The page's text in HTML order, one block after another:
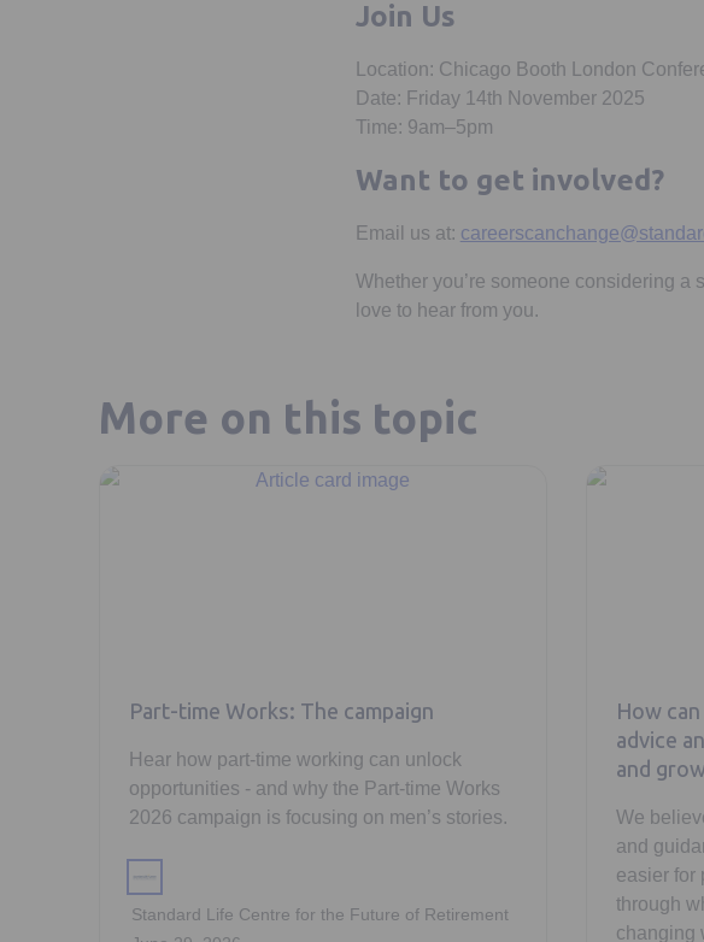
Join Us
Location: Chicago Booth London
Date: Friday 14th November 2025
Time: 9am–5pm
Want to get involved?
Email us at:
Whether you’re someone considering a
love to hear from you.
More on this topic
Part-time Works: The campaign
Hear how part-time working can unlock
opportunities - and why the Part-time Works
2026 campaign is focusing on men’s stories.
Standard Life Centre for the Future of Retirement
How
advice
and
We
and
easier for
through
changing